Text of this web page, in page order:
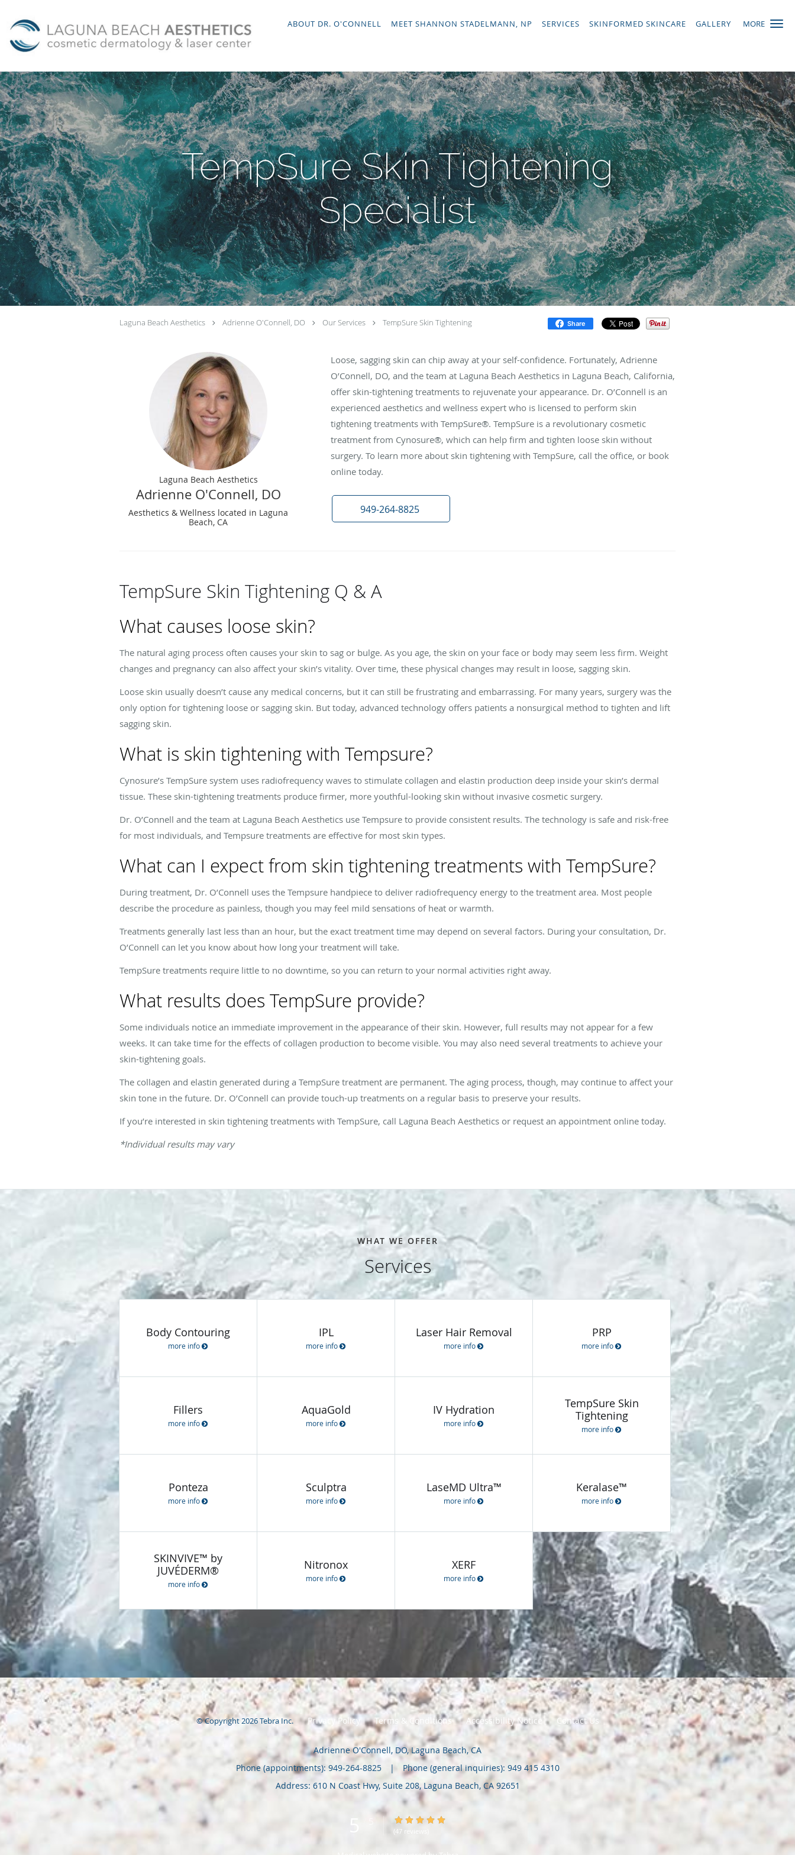
MORE
ABOUT DR. O'CONNELL MEET SHANNON STADELMANN, NP SERVICES SKINFORMED SKINCARE GALLERY
TempSure Skin Tightening
Specialist
Laguna Beach Aesthetics Adrienne O'Connell, DO Our Services TempSure Skin Tightening Share
Laguna Beach Aesthetics
Adrienne O'Connell, DO
Aesthetics & Wellness located in Laguna
Beach, CA
Loose, sagging skin can chip away at your self-confidence. Fortunately, Adrienne
O’Connell, DO, and the team at Laguna Beach Aesthetics in Laguna Beach, California,
offer skin-tightening treatments to rejuvenate your appearance. Dr. O’Connell is an
experienced aesthetics and wellness expert who is licensed to perform skin
tightening treatments with TempSure®. TempSure is a revolutionary cosmetic
treatment from Cynosure®, which can help firm and tighten loose skin without
surgery. To learn more about skin tightening with TempSure, call the office, or book
online today.
949-264-8825
TempSure Skin Tightening Q & A
What causes loose skin?
The natural aging process often causes your skin to sag or bulge. As you age, the skin on your face or body may seem less firm. Weight
changes and pregnancy can also affect your skin’s vitality. Over time, these physical changes may result in loose, sagging skin.
Loose skin usually doesn’t cause any medical concerns, but it can still be frustrating and embarrassing. For many years, surgery was the
only option for tightening loose or sagging skin. But today, advanced technology offers patients a nonsurgical method to tighten and lift
sagging skin.
What is skin tightening with Tempsure?
Cynosure’s TempSure system uses radiofrequency waves to stimulate collagen and elastin production deep inside your skin’s dermal
tissue. These skin-tightening treatments produce firmer, more youthful-looking skin without invasive cosmetic surgery.
Dr. O’Connell and the team at Laguna Beach Aesthetics use Tempsure to provide consistent results. The technology is safe and risk-free
for most individuals, and Tempsure treatments are effective for most skin types.
What can I expect from skin tightening treatments with TempSure?
During treatment, Dr. O’Connell uses the Tempsure handpiece to deliver radiofrequency energy to the treatment area. Most people
describe the procedure as painless, though you may feel mild sensations of heat or warmth.
Treatments generally last less than an hour, but the exact treatment time may depend on several factors. During your consultation, Dr.
O’Connell can let you know about how long your treatment will take.
TempSure treatments require little to no downtime, so you can return to your normal activities right away.
What results does TempSure provide?
Some individuals notice an immediate improvement in the appearance of their skin. However, full results may not appear for a few
weeks. It can take time for the effects of collagen production to become visible. You may also need several treatments to achieve your
skin-tightening goals.
The collagen and elastin generated during a TempSure treatment are permanent. The aging process, though, may continue to affect your
skin tone in the future. Dr. O’Connell can provide touch-up treatments on a regular basis to preserve your results.
If you’re interested in skin tightening treatments with TempSure, call Laguna Beach Aesthetics or request an appointment online today.
*Individual results may vary
WHAT WE OFFER
Services
Body Contouring
more info
IPL
more info
Laser Hair Removal
more info
PRP
more info
Fillers
more info
AquaGold
more info
IV Hydration
more info
TempSure Skin
Tightening
more info
Ponteza
more info
Sculptra
more info
LaseMD Ultra™
more info
Keralase™
more info
SKINVIVE™ by
JUVÉDERM®
more info
Nitronox
more info
XERF
more info
© Copyright 2026Tebra Inc. Privacy Policy Terms & Conditions Accessibility Notice Contact Us
Adrienne O'Connell, DO, Laguna Beach, CA
Phone (appointments): 949-264-8825 |
Phone (general inquiries): 949 415 4310
Address: 610 N Coast Hwy, Suite 208, Laguna Beach, CA 92651
5/5 Star Rating
(47 reviews)